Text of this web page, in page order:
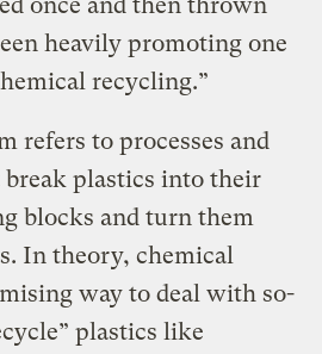
heavily promoting one
recycling.”
refers to processes and
plastics into their
blocks and turn them
In theory, chemical
way to deal with so-
plastics like